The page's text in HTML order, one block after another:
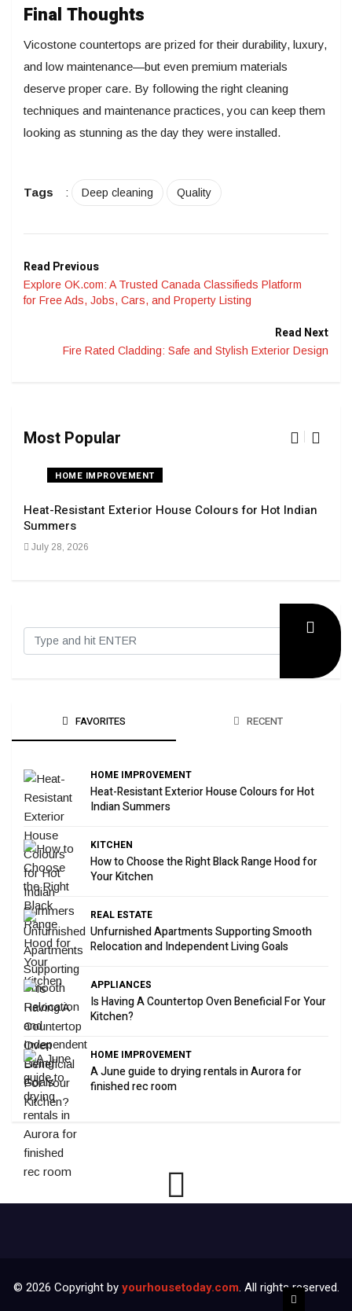
Final Thoughts
Vicostone countertops are prized for their durability, luxury,
and low maintenance—but even premium materials
deserve proper care. By following the right cleaning
techniques and maintenance practices, you can keep them
looking as stunning as the day they were installed.
Tags : Deep cleaning Quality
Read Previous
Explore OK.com: A Trusted Canada Classifieds Platform
for Free Ads, Jobs, Cars, and Property Listing
Read Next
Fire Rated Cladding: Safe and Stylish Exterior Design
Most Popular
HOME IMPROVEMENT
Heat-Resistant Exterior House Colours for Hot Indian
Summers
July 28, 2026
FAVORITES RECENT
HOME IMPROVEMENT
Heat-Resistant Exterior House Colours for Hot
Indian Summers
KITCHEN
How to Choose the Right Black Range Hood for
Your Kitchen
REAL ESTATE
Unfurnished Apartments Supporting Smooth
Relocation and Independent Living Goals
APPLIANCES
Is Having A Countertop Oven Beneficial For Your
Kitchen?
HOME IMPROVEMENT
A June guide to drying rentals in Aurora for
finished rec room
© 2026 Copyright by yourhousetoday.com. All rights reserved.